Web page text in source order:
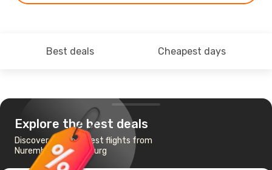
Best deals Cheapest days
Explore the best deals
Discover the cheapest flights from
Nuremberg to Hamburg